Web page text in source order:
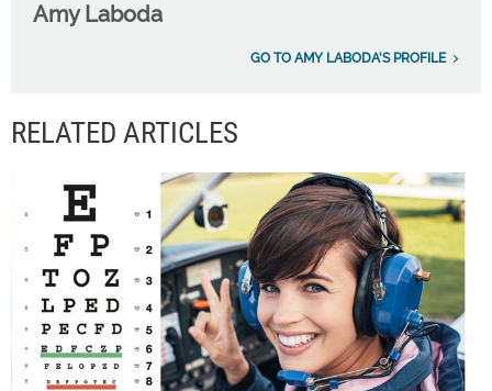
Amy Laboda
GO TO AMY LABODA'S PROFILE
RELATED ARTICLES